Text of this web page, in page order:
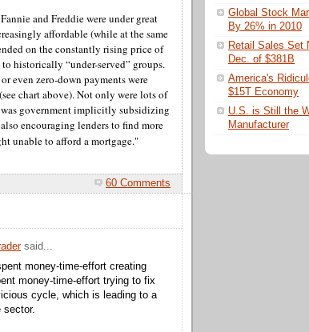
and Freddie were under great
affordable (while at the same
on the constantly rising price of
historically “under-served” groups.
even zero-down payments were
chart above). Not only were lots of
government implicitly subsidizing
encouraging lenders to find more
unable to afford a mortgage."
60 Comments
said...
money-time-effort creating
money-time-effort trying to fix
cycle, which is leading to a
sector.
Global Stock
By 26% in 2010
Retail Sales Set
Dec. of $381B
America's
$15T Economy
U.S. is Still the
Manufacturer